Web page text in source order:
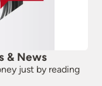
& News
just by reading